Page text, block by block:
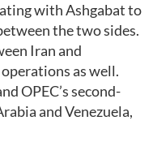
with Ashgabat to
the two sides.
Iran and
as well.
OPEC’s second-
and Venezuela,